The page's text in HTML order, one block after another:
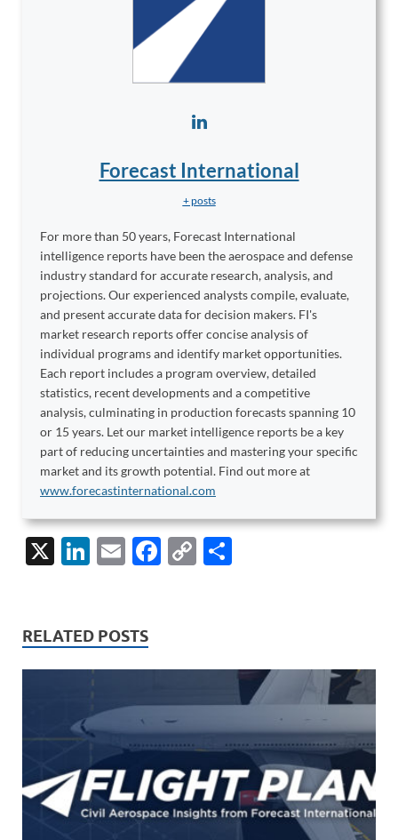
Forecast International
+ posts
For more than 50 years, Forecast International
intelligence reports have been the aerospace and defense
industry standard for accurate research, analysis, and
projections. Our experienced analysts compile, evaluate,
and present accurate data for decision makers. FI's
market research reports offer concise analysis of
individual programs and identify market opportunities.
Each report includes a program overview, detailed
statistics, recent developments and a competitive
analysis, culminating in production forecasts spanning 10
or 15 years. Let our market intelligence reports be a key
part of reducing uncertainties and mastering your specific
market and its growth potential. Find out more at
www.forecastinternational.com
X
Li
e
dI
n
E
F
o
k
C
Li
k
RELATED POSTS